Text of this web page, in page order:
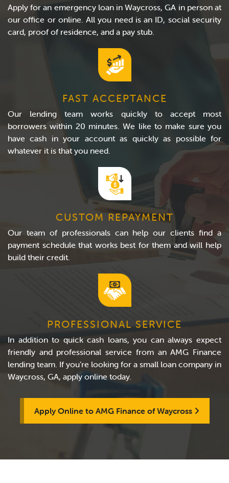
Apply for an emergency loan in Waycross, GA in person at
our office or online. All you need is an ID, social security
card, proof of residence, and a pay stub.
FAST ACCEPTANCE
Our lending team works quickly to accept most
borrowers within 20 minutes. We like to make sure you
have cash in your account as quickly as possible for
whatever it is that you need.
CUSTOM REPAYMENT
Our team of professionals can help our clients find a
payment schedule that works best for them and will help
build their credit.
PROFESSIONAL SERVICE
In addition to quick cash loans, you can always expect
friendly and professional service from an AMG Finance
lending team. If you’re looking for a small loan company in
Waycross, GA, apply online today.
Apply Online to AMG Finance of Waycross